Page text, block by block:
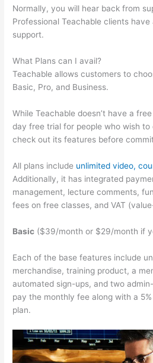
Normally, you will hear back from
Professional Teachable clients
support.
What Plans can I avail?
Teachable allows customers to
Basic, Pro, and Business.
While Teachable doesn’t have a
day free trial for people who wish
check out its features before
All plans include unlimited video,
Additionally, it has integrated
management, lecture comments,
fees on free classes, and VAT
Basic ($39/month or $29/month if
Each of the base features include
merchandise, training product, a
automated sign-ups, and two
pay the monthly fee along with a
plan.